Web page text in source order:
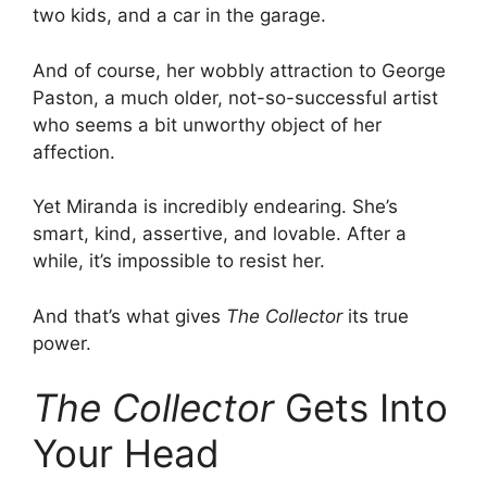
two kids, and a car in the garage.
And of course, her wobbly attraction to George
Paston, a much older, not-so-successful artist
who seems a bit unworthy object of her
affection.
Yet Miranda is incredibly endearing. She’s
smart, kind, assertive, and lovable. After a
while, it’s impossible to resist her.
And that’s what gives The Collectorits true
power.
The CollectorGets Into
Your Head